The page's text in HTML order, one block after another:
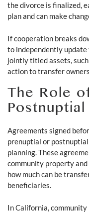
the divorce is finalized,
plan and can make
If cooperation breaks
to independently
jointly titled assets,
action to transfer
The Role
Agreements signed
prenuptial or
planning. These
community property
how much can be
beneficiaries.
In California,